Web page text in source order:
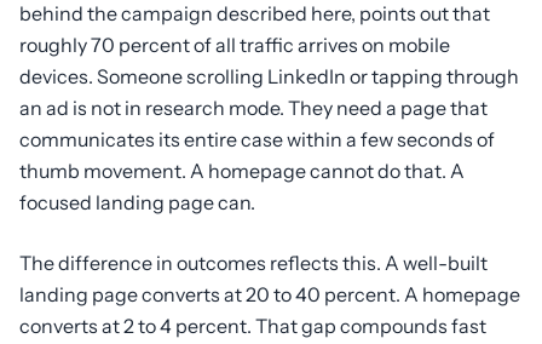
behind the campaign described here, points out that
roughly 70 percent of all traffic arrives on mobile
devices. Someone scrolling LinkedIn or tapping through
an ad is not in research mode. They need a page that
communicates its entire case within a few seconds of
thumb movement. A homepage cannot do that. A
focused landing page can.
The difference in outcomes reflects this. A well-built
landing page converts at 20 to 40 percent. A homepage
converts at 2 to 4 percent. That gap compounds fast